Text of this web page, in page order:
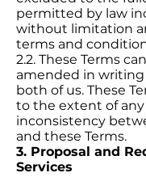
permitted by law
without limitation
terms and
2.2. These Terms
amended in
both of us. These
to the extent of any
inconsistency
and these Terms.
3. Proposal and
Services